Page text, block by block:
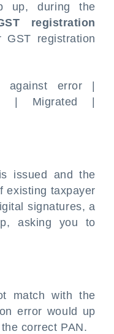
up, during the
registration
registration
against error |
| Migrated |
issued and the
existing taxpayer
signatures, a
asking you to
match with the
error would up
correct PAN.